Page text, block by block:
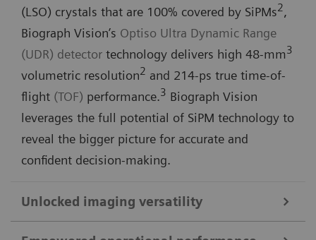
(LSO) crystals that are 100% covered by SiPMs2,
Biograph Vision’s Optiso Ultra Dynamic Range
(UDR) detector technology delivers high 48-mm3
volumetric resolution2 and 214-ps true time-of-
flight (TOF) performance.3 Biograph Vision
leverages the full potential of SiPM technology to
reveal the bigger picture for accurate and
confident decision-making.
Unlocked imaging versatility